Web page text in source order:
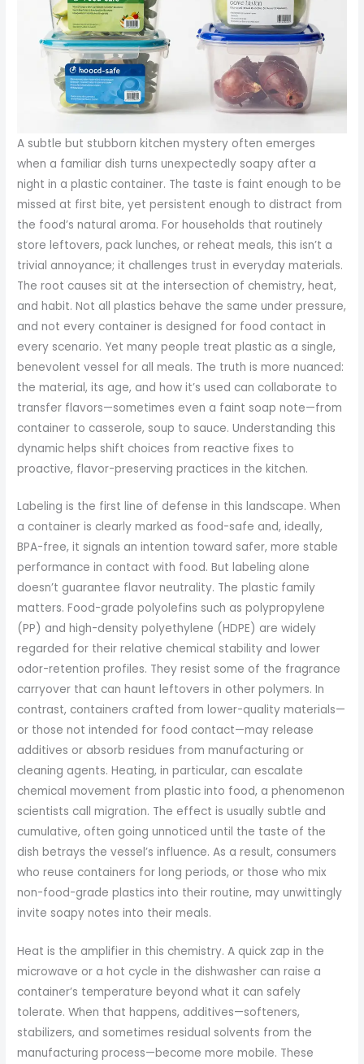
A subtle but stubborn kitchen mystery often emerges
when a familiar dish turns unexpectedly soapy after a
night in a plastic container. The taste is faint enough to be
missed at first bite, yet persistent enough to distract from
the food’s natural aroma. For households that routinely
store leftovers, pack lunches, or reheat meals, this isn’t a
trivial annoyance; it challenges trust in everyday materials.
The root causes sit at the intersection of chemistry, heat,
and habit. Not all plastics behave the same under pressure,
and not every container is designed for food contact in
every scenario. Yet many people treat plastic as a single,
benevolent vessel for all meals. The truth is more nuanced:
the material, its age, and how it’s used can collaborate to
transfer flavors—sometimes even a faint soap note—from
container to casserole, soup to sauce. Understanding this
dynamic helps shift choices from reactive fixes to
proactive, flavor-preserving practices in the kitchen.
Labeling is the first line of defense in this landscape. When
a container is clearly marked as food-safe and, ideally,
BPA-free, it signals an intention toward safer, more stable
performance in contact with food. But labeling alone
doesn’t guarantee flavor neutrality. The plastic family
matters. Food-grade polyolefins such as polypropylene
(PP) and high-density polyethylene (HDPE) are widely
regarded for their relative chemical stability and lower
odor-retention profiles. They resist some of the fragrance
carryover that can haunt leftovers in other polymers. In
contrast, containers crafted from lower-quality materials—
or those not intended for food contact—may release
additives or absorb residues from manufacturing or
cleaning agents. Heating, in particular, can escalate
chemical movement from plastic into food, a phenomenon
scientists call migration. The effect is usually subtle and
cumulative, often going unnoticed until the taste of the
dish betrays the vessel’s influence. As a result, consumers
who reuse containers for long periods, or those who mix
non-food-grade plastics into their routine, may unwittingly
invite soapy notes into their meals.
Heat is the amplifier in this chemistry. A quick zap in the
microwave or a hot cycle in the dishwasher can raise a
container’s temperature beyond what it can safely
tolerate. When that happens, additives—softeners,
stabilizers, and sometimes residual solvents from the
manufacturing process—become more mobile. These